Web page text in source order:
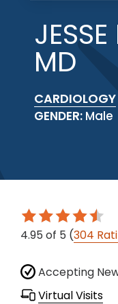
MD
CARDIOLOGY
GENDER: Male
4.95 of 5 (304
Accepting
Virtual Visits